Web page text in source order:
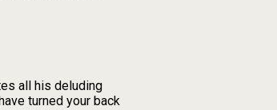
all his deluding
turned your back